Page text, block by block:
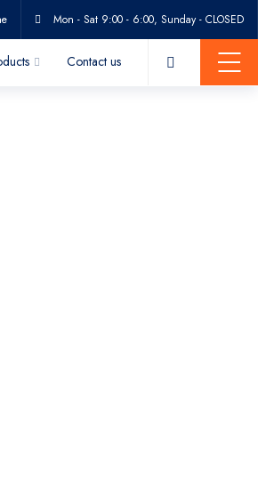
Mon - Sat 9:00 - 6:00, Sunday - CLOSED
Contact us